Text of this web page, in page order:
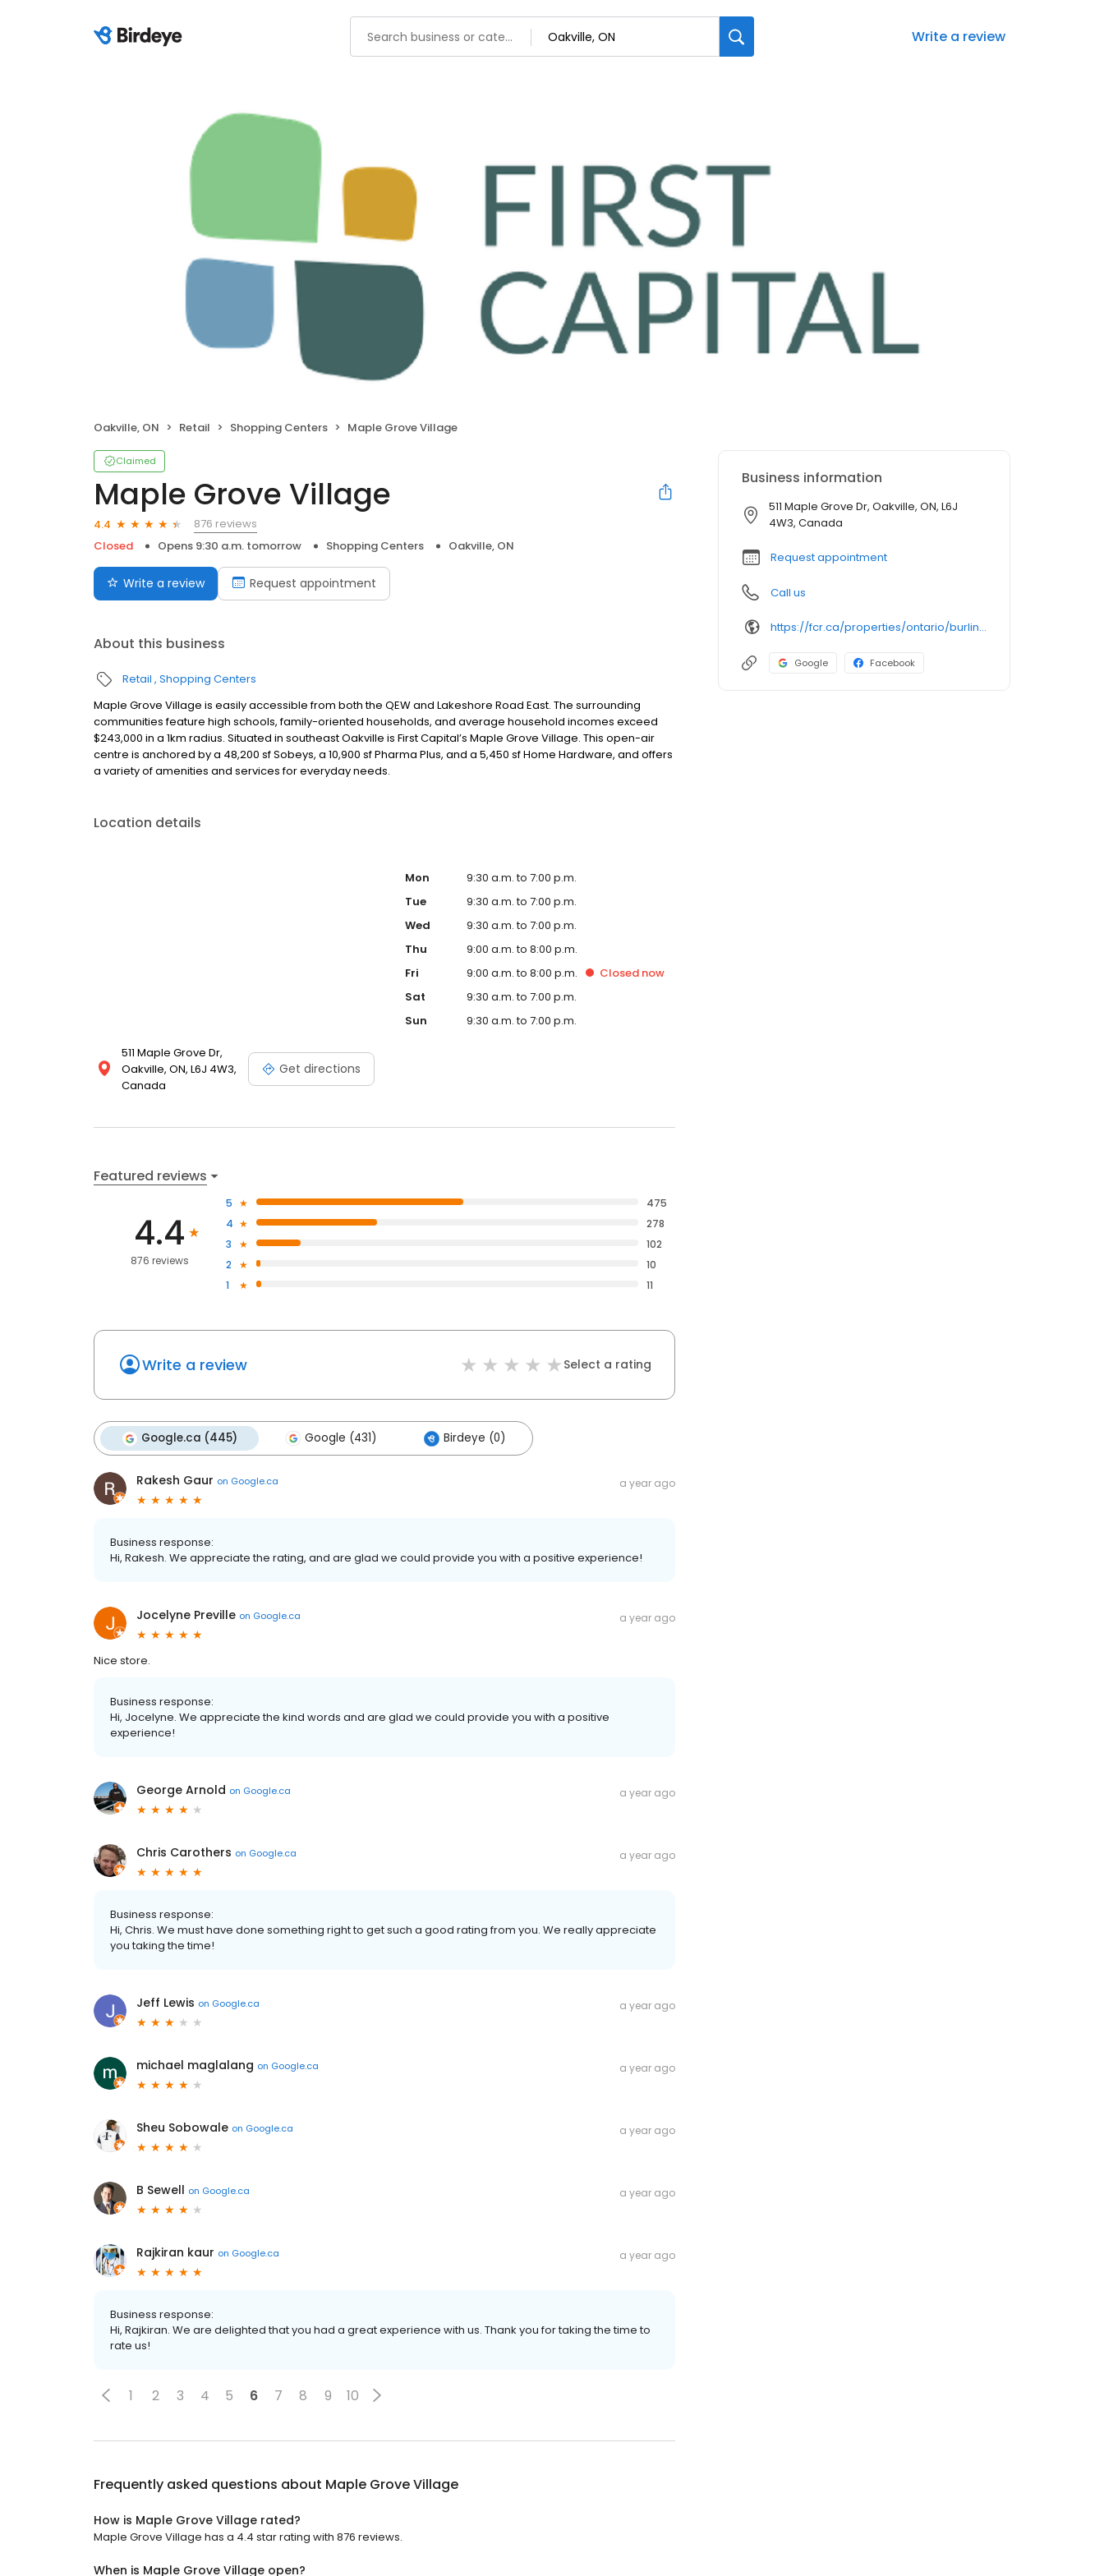
Write a review
Oakville, ON Retail Shopping Centers Maple Grove Village
Claimed
Maple Grove Village
4.4
876 reviews
Closed
Opens 9:30 a.m. tomorrow Shopping Centers Oakville, ON
Write a review Request appointment
About this business
Retail Shopping Centers
Maple Grove Village is easily accessible from both the QEW and Lakeshore Road East. The surrounding
communities feature high schools, family-oriented households, and average household incomes exceed
$243,000 in a 1km radius. Situated in southeast Oakville is First Capital’s Maple Grove Village. This open-air
centre is anchored by a 48,200 sf Sobeys, a 10,900 sf Pharma Plus, and a 5,450 sf Home Hardware, and offers
a variety of amenities and services for everyday needs.
Location details
511 Maple Grove Dr,
Oakville, ON, L6J 4W3,
Canada
Get directions
Mon
9:30 a.m. to 7:00 p.m.
Tue
9:30 a.m. to 7:00 p.m.
Wed
9:30 a.m. to 7:00 p.m.
Thu
9:00 a.m. to 8:00 p.m.
Fri
9:00 a.m. to 8:00 p.m. Closed now
Sat
9:30 a.m. to 7:00 p.m.
Sun
9:30 a.m. to 7:00 p.m.
Featured reviews
4.4
876 reviews
5
475
4
278
3
102
2
10
1
11
Write a review Select a rating
Google.ca (445) Google (431) Birdeye (0)
Rakesh Gaur on Google.ca a year ago
Business response:
Hi, Rakesh. We appreciate the rating, and are glad we could provide you with a positive experience!
Jocelyne Preville on Google.ca a year ago
Nice store.
Business response:
Hi, Jocelyne. We appreciate the kind words and are glad we could provide you with a positive
experience!
George Arnold on Google.ca a year ago
Chris Carothers on Google.ca a year ago
Business response:
Hi, Chris. We must have done something right to get such a good rating from you. We really appreciate
you taking the time!
Jeff Lewis on Google.ca a year ago
michael maglalang on Google.ca a year ago
Sheu Sobowale on Google.ca a year ago
B Sewell on Google.ca a year ago
Rajkiran kaur on Google.ca a year ago
Business response:
Hi, Rajkiran. We are delighted that you had a great experience with us. Thank you for taking the time to
rate us!
1 2 3 4 5 6 7 8 9 10
Frequently asked questions about Maple Grove Village
How is Maple Grove Village rated?
Maple Grove Village has a 4.4 star rating with 876 reviews.
When is Maple Grove Village open?
Business information
511 Maple Grove Dr, Oakville, ON, L6J
4W3, Canada
Request appointment
Call us
https://fcr.ca/properties/ontario/burlington-mississauga-oakville/maple-grove-village/
Google Facebook